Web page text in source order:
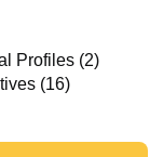
Profiles (2)
(16)